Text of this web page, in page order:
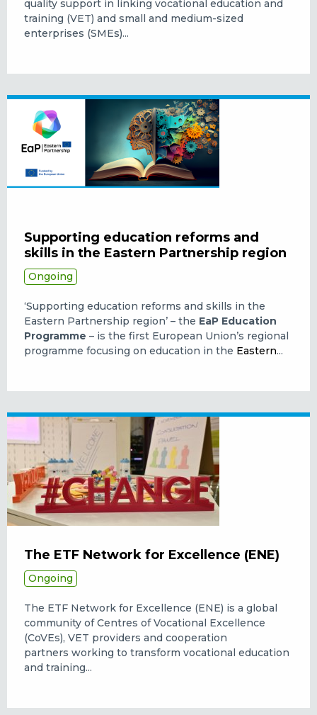
quality support in linking vocational education and
training (VET) and small and medium-sized
enterprises (SMEs)...
Supporting education reforms and
skills in the Eastern Partnership region
Ongoing
‘Supporting education reforms and skills in the
Eastern Partnership region’ – the EaP Education
Programme – is the first European Union’s regional
programme focusing on education in the Eastern...
The ETF Network for Excellence (ENE)
Ongoing
The ETF Network for Excellence (ENE) is a global
community of Centres of Vocational Excellence
(CoVEs), VET providers and cooperation
partners working to transform vocational education
and training...